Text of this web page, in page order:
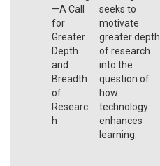
—A Call
for
Greater
Depth
and
Breadth
of
Researc
h
seeks to
motivate
greater depth
of research
into the
question of
how
technology
enhances
learning.